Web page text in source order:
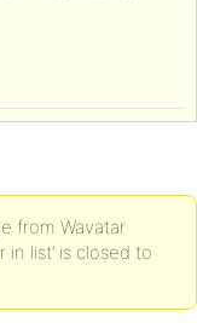
from Wavatar
list’ is closed to